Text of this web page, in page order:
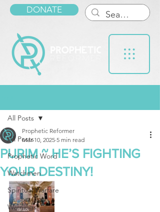
DONATE
All Posts
Prophetic Word
Watchmen
Spiritual Warfare
Warnings
All Posts
PURIM ~ HE’S FIGHTING
YOUR DESTINY!
Prophetic Reformer
Mar 10, 2025 5 min read